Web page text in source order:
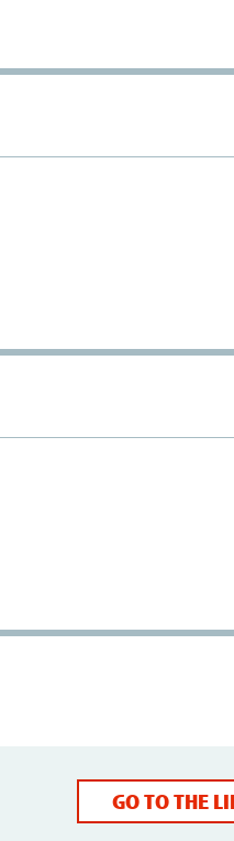
GO TO THE